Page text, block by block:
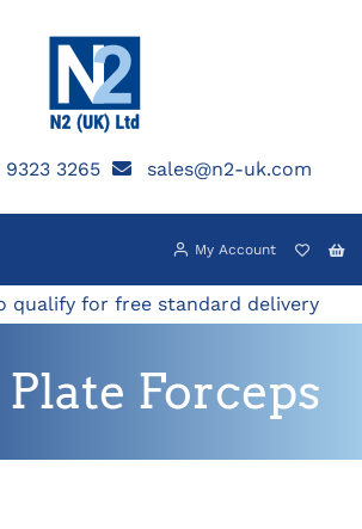
3265 sales@n2-uk.com
My Account
qualify for free standard delivery
Forceps